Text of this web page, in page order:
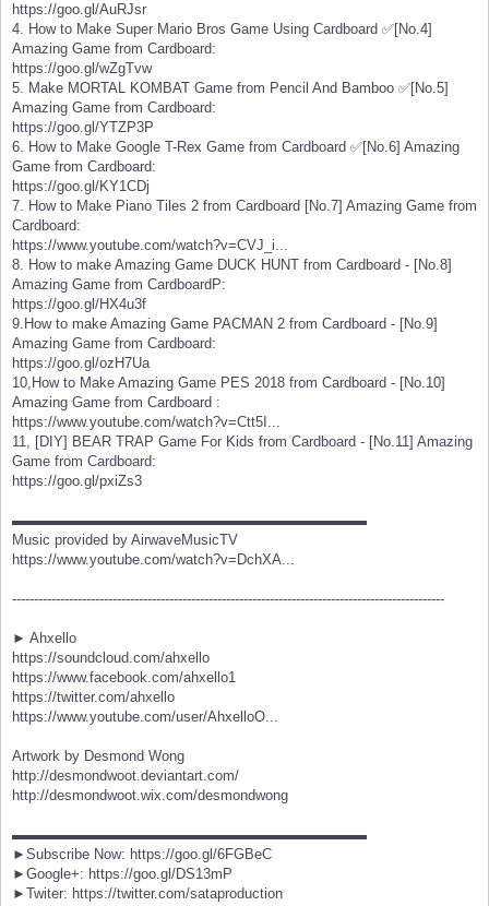
https://goo.gl/AuRJsr
4. How to Make Super Mario Bros Game Using Cardboard ✅[No.4]
Amazing Game from Cardboard:
https://goo.gl/wZgTvw
5. Make MORTAL KOMBAT Game from Pencil And Bamboo ✅[No.5]
Amazing Game from Cardboard:
https://goo.gl/YTZP3P
6. How to Make Google T-Rex Game from Cardboard ✅[No.6] Amazing
Game from Cardboard:
https://goo.gl/KY1CDj
7. How to Make Piano Tiles 2 from Cardboard [No.7] Amazing Game from
Cardboard:
https://www.youtube.com/watch?v=CVJ_i...
8. How to make Amazing Game DUCK HUNT from Cardboard - [No.8]
Amazing Game from CardboardP:
https://goo.gl/HX4u3f
9.How to make Amazing Game PACMAN 2 from Cardboard - [No.9]
Amazing Game from Cardboard:
https://goo.gl/ozH7Ua
10,How to Make Amazing Game PES 2018 from Cardboard - [No.10]
Amazing Game from Cardboard :
https://www.youtube.com/watch?v=Ctt5I...
11, [DIY] BEAR TRAP Game For Kids from Cardboard - [No.11] Amazing
Game from Cardboard:
https://goo.gl/pxiZs3
▬▬▬▬▬▬▬▬▬▬▬▬▬▬▬▬▬▬▬▬▬▬▬▬▬
Music provided by AirwaveMusicTV
https://www.youtube.com/watch?v=DchXA...
---------------------------------------------------------------------------------------------------
► Ahxello
https://soundcloud.com/ahxello
https://www.facebook.com/ahxello1
https://twitter.com/ahxello
https://www.youtube.com/user/AhxelloO...
Artwork by Desmond Wong
http://desmondwoot.deviantart.com/
http://desmondwoot.wix.com/desmondwong
▬▬▬▬▬▬▬▬▬▬▬▬▬▬▬▬▬▬▬▬▬▬▬▬▬
►Subscribe Now: https://goo.gl/6FGBeC
►Google+: https://goo.gl/DS13mP
►Twiter: https://twitter.com/sataproduction